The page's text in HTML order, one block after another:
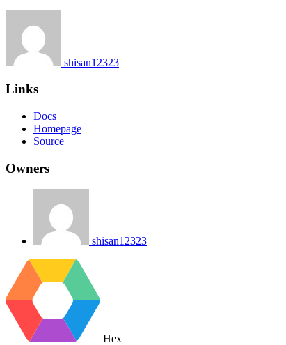
shisan12323
Links
Docs
Homepage
Source
Owners
shisan12323
Hex